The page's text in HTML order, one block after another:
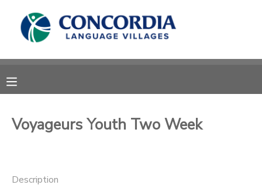
Voyageurs Youth Two Week
Description
MY ACCOUNT
RESERVATIONS
MESSAGE CENTER